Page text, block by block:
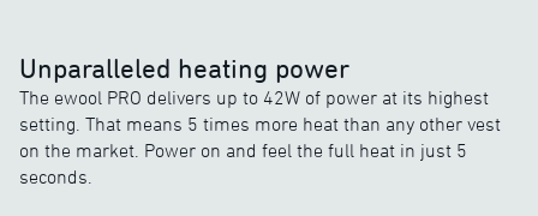
Unparalleled heating power
The ewool PRO delivers up to 42W of power at its highest
setting. That means 5 times more heat than any other vest
on the market. Power on and feel the full heat in just 5
seconds.